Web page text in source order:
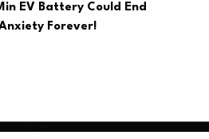
EV Battery Could End
Forever!